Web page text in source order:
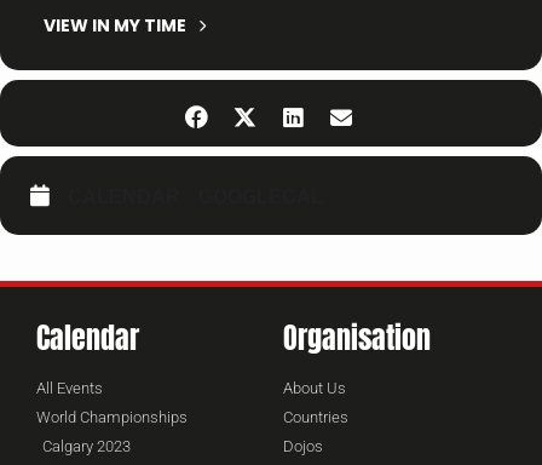
VIEW IN MY TIME
Calendar
All Events
World Championships
Calgary 2023
Organisation
About Us
Countries
Dojos